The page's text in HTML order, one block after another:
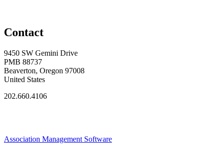
Contact
9450 SW Gemini Drive
PMB 88737
Beaverton, Oregon 97008
United States
202.660.4106
Association Management Software